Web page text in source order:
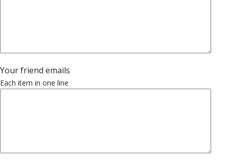
Your friend emails
Each item in one line